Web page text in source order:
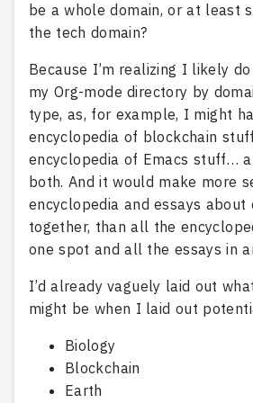
be a whole domain, or at least
the tech domain?
Because I’m realizing I likely
my Org-mode directory by
type, as, for example, I might
encyclopedia of blockchain
encyclopedia of Emacs stuff…
both. And it would make more
encyclopedia and essays about
together, than all the
one spot and all the essays in
I’d already vaguely laid out
might be when I laid out
Biology
Blockchain
Earth